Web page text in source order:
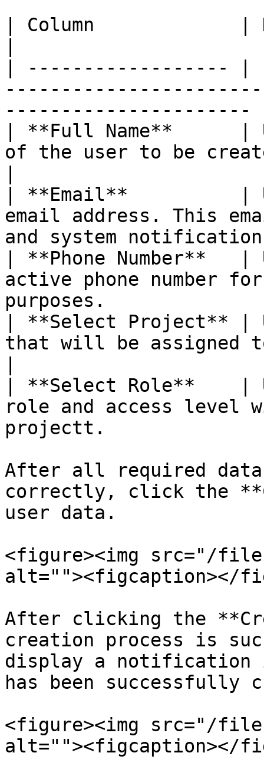
| Column             |
| ------------------ |
----------------------
| **Full Name**      |
of the user to be
| **Email**          |
email address. This
and system
| **Phone Number**
active phone number
purposes.
| **Select Project** |
that will be assigned
| **Select Role**    |
role and access level
projectt.
After all required
correctly, click the
user data.
<figure><img src="/
alt=""><figcaption></
After clicking the
creation process is
display a notification
has been successfully
<figure><img src="/files/